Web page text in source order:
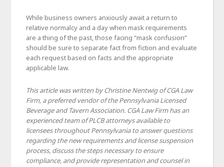
While business owners anxiously await a return to
relative normalcy and a day when mask requirements
are a thing of the past, those facing “mask confusion”
should be sure to separate fact from fiction and evaluate
each request based on facts and the appropriate
applicable law.
This article was written by Christine Nentwig of CGA Law
Firm, a preferred vendor of the Pennsylvania Licensed
Beverage and Tavern Association. CGA Law Firm has an
experienced team of PLCB attorneys available to
licensees throughout Pennsylvania to answer questions
regarding the new requirements and license suspension
process, discuss the steps necessary to ensure
compliance, and provide representation and counsel in